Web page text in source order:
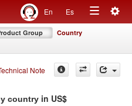
En Es
Toggle
Group Country
Note
country in US$